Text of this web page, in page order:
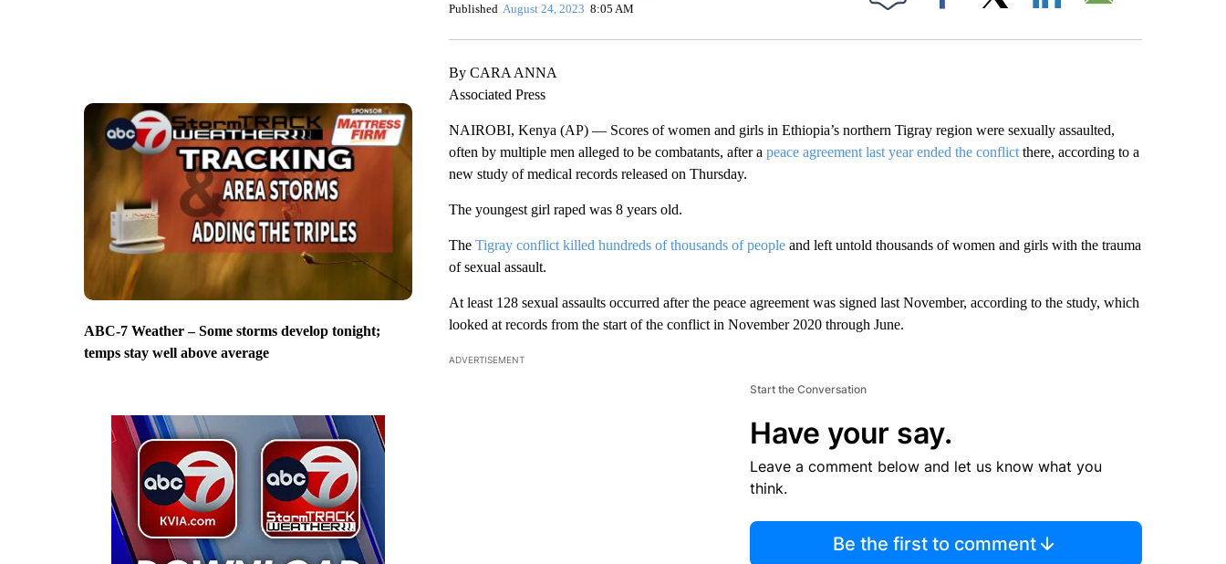
ABC-7 Weather – Some storms develop tonight;
temps stay well above average
Published August 24, 2023 8:05 AM Facebook
By CARA ANNA
Associated Press
NAIROBI, Kenya (AP) — Scores of women and girls in Ethiopia’s northern Tigray region were sexually assaulted,
often by multiple men alleged to be combatants, after a peace agreement last year ended the conflictthere, according to a
new study of medical records released on Thursday.
The youngest girl raped was 8 years old.
The Tigray conflict killed hundreds of thousands of peopleand left untold thousands of women and girls with the trauma
of sexual assault.
At least 128 sexual assaults occurred after the peace agreement was signed last November, according to the study, which
looked at records from the start of the conflict in November 2020 through June.
ADVERTISEMENT
Start the Conversation
Have your say.
Leave a comment below and let us know what you
think.
Be the first to comment